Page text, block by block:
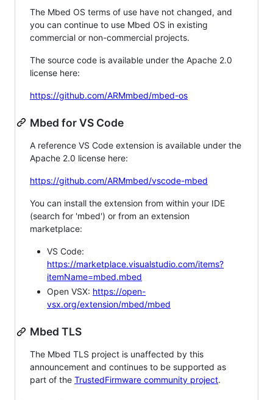
The Mbed OS terms of use have not changed, and
you can continue to use Mbed OS in existing
commercial or non-commercial projects.
The source code is available under the Apache 2.0
license here:
https://github.com/ARMmbed/mbed-os
Mbed for VS Code
A reference VS Code extension is available under the
Apache 2.0 license here:
https://github.com/ARMmbed/vscode-mbed
You can install the extension from within your IDE
(search for 'mbed') or from an extension
marketplace:
VS Code:
https://marketplace.visualstudio.com/items?
itemName=mbed.mbed
Open VSX: https://open-
vsx.org/extension/mbed/mbed
Mbed TLS
The Mbed TLS project is unaffected by this
announcement and continues to be supported as
part of the TrustedFirmware community project.